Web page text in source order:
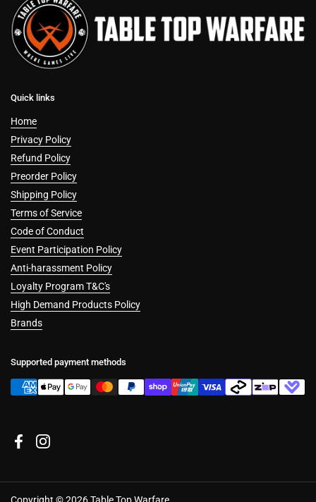
Quick links
Home
Privacy Policy
Refund Policy
Preorder Policy
Shipping Policy
Terms of Service
Code of Conduct
Event Participation Policy
Anti-harassment Policy
Loyalty Program T&C's
High Demand Products Policy
Brands
Supported payment methods
FacebookInstagram